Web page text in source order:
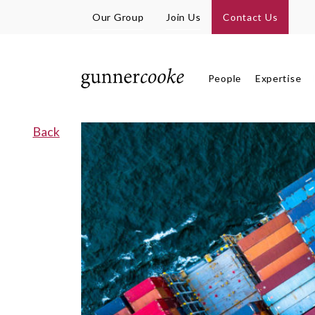
Our Group Join Us Contact Us
People Expertise
Back